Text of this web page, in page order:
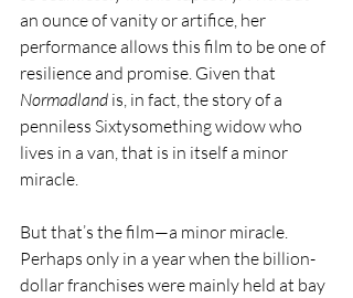
an ounce of vanity or artifice, her
performance allows this film to be one of
resilience and promise. Given that
Normadland is, in fact, the story of a
penniless Sixtysomething widow who
lives in a van, that is in itself a minor
miracle.
But that’s the film—a minor miracle.
Perhaps only in a year when the billion-
dollar franchises were mainly held at bay